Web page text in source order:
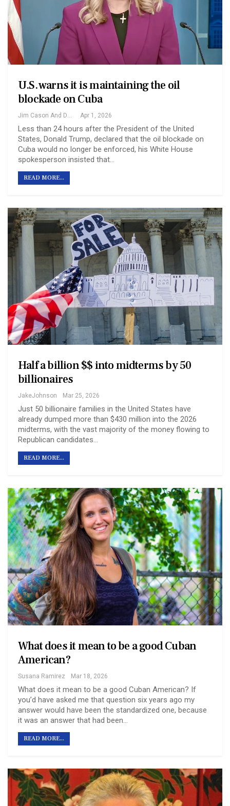
U.S. warns it is maintaining the oil
blockade on Cuba
Apr 1, 2026
Less than 24 hours after the President of the United
States, Donald Trump, declared that the oil blockade on
Cuba would no longer be enforced, his White House
spokesperson insisted that…
READ MORE...
Half a billion $$ into midterms by 50
billionaires
JakeJohnson Mar 25, 2026
Just 50 billionaire families in the United States have
already dumped more than $430 million into the 2026
midterms, with the vast majority of the money flowing to
Republican candidates…
READ MORE...
What does it mean to be a good Cuban
American?
Susana Ramirez Mar 18, 2026
What does it mean to be a good Cuban American? If
you’d have asked me that question six years ago my
answer would have been the standardized one, because
it was an answer that had been…
READ MORE...